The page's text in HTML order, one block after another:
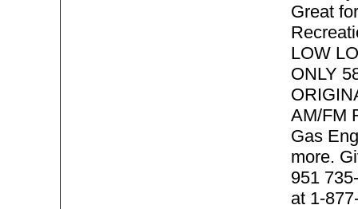
Great
LOW
ONLY
AM/FM
Gas
more.
951
at 1-